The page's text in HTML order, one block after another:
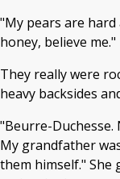
"My pears are
honey, believe me."
They really were
heavy backsides
"Beurre-Duchesse.
My grandfather
them himself." She